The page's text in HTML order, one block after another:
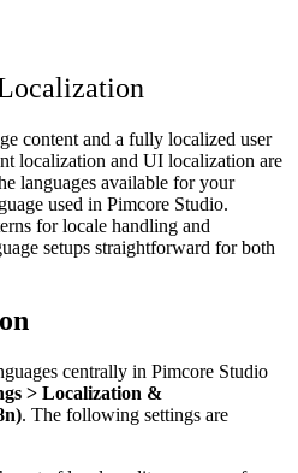
content and a fully localized user
localization and UI localization are
languages available for your
used in Pimcore Studio.
for locale handling and
setups straightforward for both
centrally in Pimcore Studio
> Localization &
. The following settings are